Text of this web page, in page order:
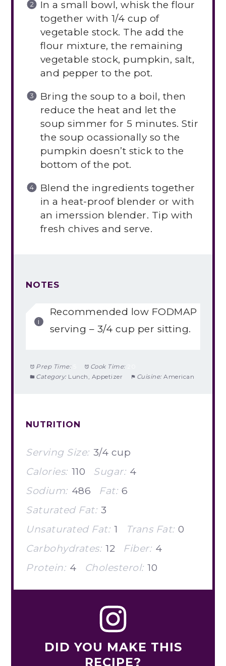
In a small bowl, whisk the flour
together with 1/4 cup of
vegetable stock. The add the
flour mixture, the remaining
vegetable stock, pumpkin, salt,
and pepper to the pot.
Bring the soup to a boil, then
reduce the heat and let the
soup simmer for 5 minutes. Stir
the soup ocassionally so the
pumpkin doesn’t stick to the
bottom of the pot.
Blend the ingredients together
in a heat-proof blender or with
an imerssion blender. Tip with
fresh chives and serve.
NOTES
Recommended low FODMAP
serving – 3/4 cup per sitting.
Prep Time: Cook Time:
Category: Lunch, Appetizer Cuisine: American
NUTRITION
Serving Size: 3/4 cup
Calories: 110 Sugar: 4
Sodium: 486 Fat: 6
Saturated Fat: 3
Unsaturated Fat: 1 Trans Fat: 0
Carbohydrates: 12 Fiber: 4
Protein: 4 Cholesterol: 10
DID YOU MAKE THIS
RECIPE?